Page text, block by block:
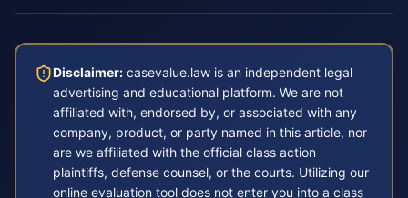
Disclaimer: casevalue.law is an independent legal
advertising and educational platform. We are not
affiliated with, endorsed by, or associated with any
company, product, or party named in this article, nor
are we affiliated with the official class action
plaintiffs, defense counsel, or the courts. Utilizing our
online evaluation tool does not enter you into a class